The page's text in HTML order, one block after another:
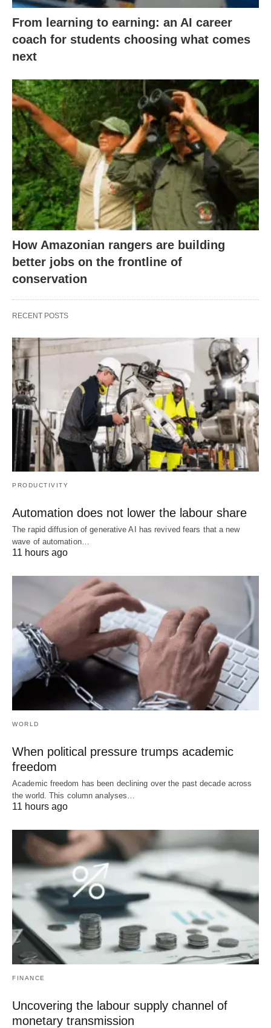
From learning to earning: an AI career
coach for students choosing what comes
next
How Amazonian rangers are building
better jobs on the frontline of
conservation
RECENT POSTS
PRODUCTIVITY
Automation does not lower the labour share
The rapid diffusion of generative AI has revived fears that a new
wave of automation…
11 hours ago
WORLD
When political pressure trumps academic
freedom
Academic freedom has been declining over the past decade across
the world. This column analyses…
11 hours ago
FINANCE
Uncovering the labour supply channel of
monetary transmission